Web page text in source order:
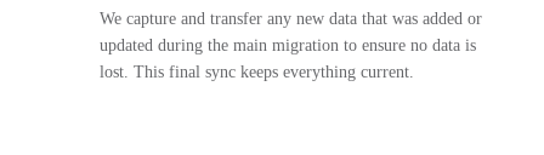
We capture and transfer any new data that was added or
updated during the main migration to ensure no data is
lost. This final sync keeps everything current.